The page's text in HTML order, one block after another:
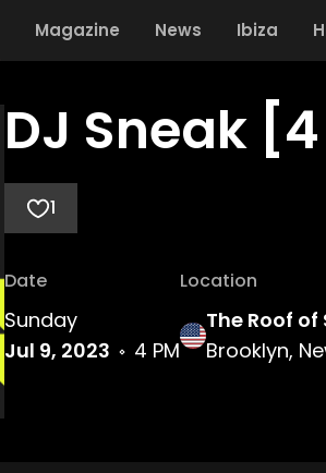
Magazine News Ibiza
DJ Sneak
1
Date
Sunday
Jul 9, 2023
4 PM
Location
The Roof
Brooklyn,